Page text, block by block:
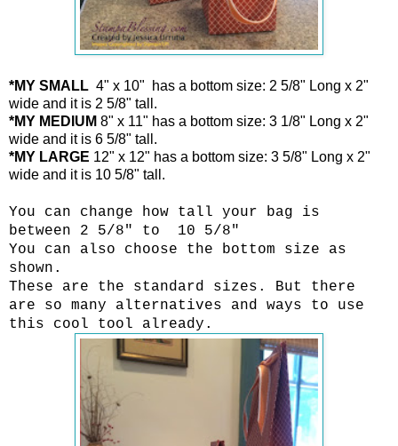
*MY SMALL 4" x 10" has a bottom size: 2 5/8" Long x 2"
wide and it is 2 5/8" tall.
*MY MEDIUM 8" x 11" has a bottom size: 3 1/8" Long x 2"
wide and it is 6 5/8" tall.
*MY LARGE 12" x 12" has a bottom size: 3 5/8" Long x 2"
wide and it is 10 5/8" tall.
You can change how tall your bag is
between 2 5/8" to 10 5/8"
You can also choose the bottom size as
shown.
These are the standard sizes. But there
are so many alternatives and ways to use
this cool tool already.